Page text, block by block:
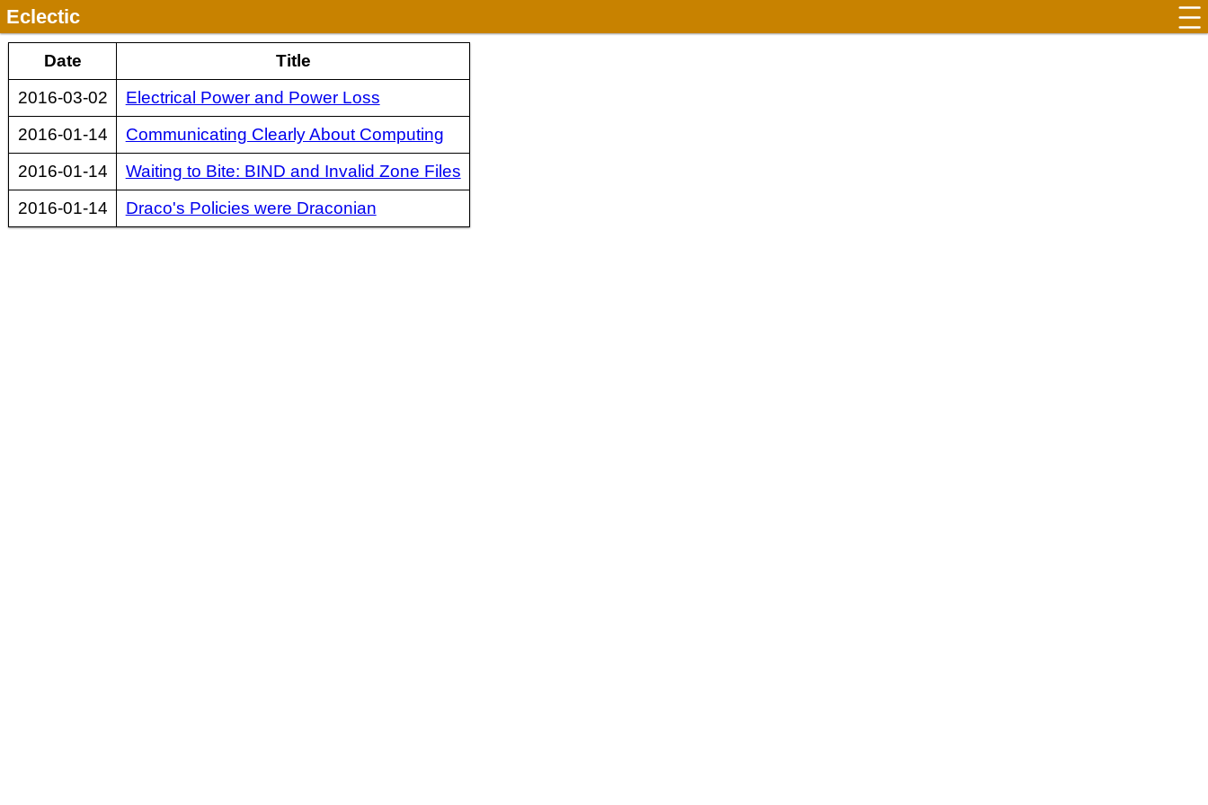
Eclectic
Date
Title
2016-03-02
Electrical Power and Power Loss
2016-01-14
Communicating Clearly About Computing
2016-01-14
Waiting to Bite: BIND and Invalid Zone Files
2016-01-14
Draco's Policies were Draconian